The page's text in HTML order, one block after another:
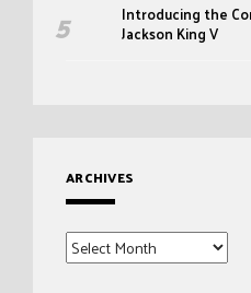
Introducing the
Jackson King V
ARCHIVES
Archives